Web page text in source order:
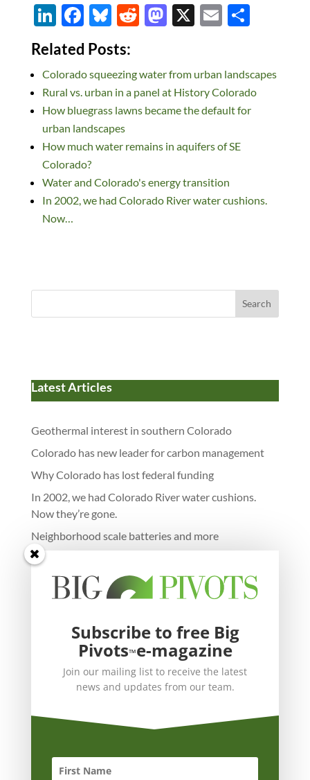
Li
n
k
e
dI
n
F
ac
e
b
o
o
k
Bl
u
es
k
y
R
di
t
M
d
o
X E S
e
Related Posts:
Colorado squeezing water from urban landscapes
Rural vs. urban in a panel at History Colorado
How bluegrass lawns became the default for
urban landscapes
How much water remains in aquifers of SE
Colorado?
Water and Colorado's energy transition
In 2002, we had Colorado River water cushions.
Now…
Search
Latest Articles
Geothermal interest in southern Colorado
Colorado has new leader for carbon management
Why Colorado has lost federal funding
In 2002, we had Colorado River water cushions.
Now they’re gone.
Neighborhood scale batteries and more
Subscribe to free Big
Pivots™e-magazine
Join our mailing list to receive the latest
news and updates from our team.